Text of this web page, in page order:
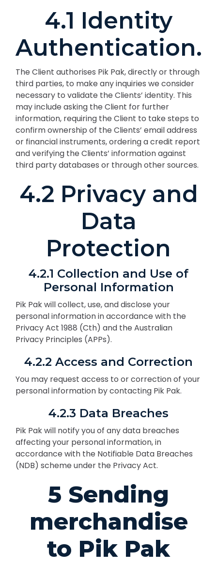
4.1 Identity
Authentication.
The Client authorises Pik Pak, directly or through
third parties, to make any inquiries we consider
necessary to validate the Clients’ identity. This
may include asking the Client for further
information, requiring the Client to take steps to
confirm ownership of the Clients’ email address
or financial instruments, ordering a credit report
and verifying the Clients’ information against
third party databases or through other sources.
4.2 Privacy and
Data
Protection
4.2.1 Collection and Use of
Personal Information
Pik Pak will collect, use, and disclose your
personal information in accordance with the
Privacy Act 1988 (Cth) and the Australian
Privacy Principles (APPs).
4.2.2 Access and Correction
You may request access to or correction of your
personal information by contacting Pik Pak.
4.2.3 Data Breaches
Pik Pak will notify you of any data breaches
affecting your personal information, in
accordance with the Notifiable Data Breaches
(NDB) scheme under the Privacy Act.
5 Sending
merchandise
to Pik Pak